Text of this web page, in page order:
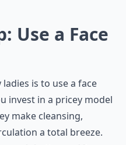
Use a Face
is to use a face
invest in a pricey model
make cleansing,
a total breeze.